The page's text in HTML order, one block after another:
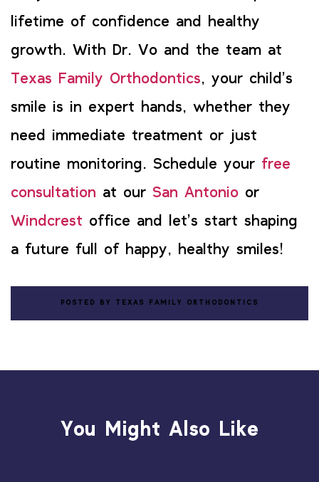
lifetime of confidence and healthy
growth. With Dr. Vo and the team at
Texas Family Orthodontics, your child’s
smile is in expert hands, whether they
need immediate treatment or just
routine monitoring. Schedule your free
consultation at our San Antonio or
Windcrest office and let’s start shaping
a future full of happy, healthy smiles!
POSTED BY TEXAS FAMILY ORTHODONTICS
You Might Also Like